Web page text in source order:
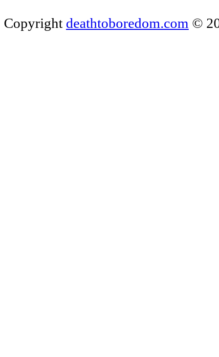
Copyright deathtoboredom.com ©